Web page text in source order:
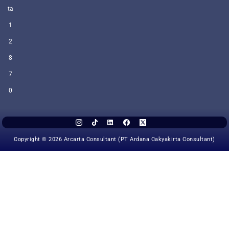
ta
1
2
8
7
0
Copyright © 2026 Arcarta Consultant (PT Ardana Cakyakirta Consultant)